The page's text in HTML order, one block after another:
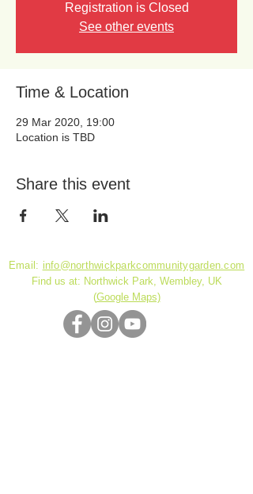
Registration is Closed
See other events
Time & Location
29 Mar 2020, 19:00
Location is TBD
Share this event
Email: info@northwickparkcommunitygarden.com
Find us at: Northwick Park, Wembley, UK
(Google Maps)